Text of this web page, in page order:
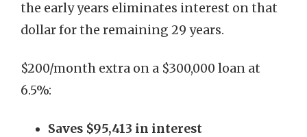
the early years eliminates interest on that
dollar for the remaining 29 years.
$200/month extra on a $300,000 loan at
6.5%:
Saves $95,413 in interest